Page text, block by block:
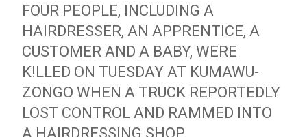
FOUR PEOPLE, INCLUDING A
HAIRDRESSER, AN APPRENTICE, A
CUSTOMER AND A BABY, WERE
K!LLED ON TUESDAY AT KUMAWU-
ZONGO WHEN A TRUCK REPORTEDLY
LOST CONTROL AND RAMMED INTO
A HAIRDRESSING SHOP.